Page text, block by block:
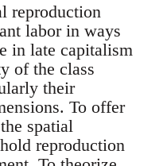
reproduction
labor in ways
in late capitalism
of the class
their
To offer
spatial
reproduction